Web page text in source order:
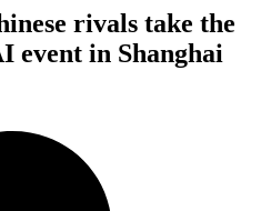
rivals take the
event in Shanghai